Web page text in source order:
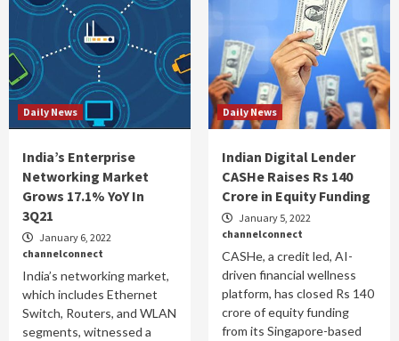
Daily News
India’s Enterprise
Networking Market
Grows 17.1% YoY In
3Q21
January 6, 2022
channelconnect
India’s networking market,
which includes Ethernet
Switch, Routers, and WLAN
segments, witnessed a
Daily News
Indian Digital Lender
CASHe Raises Rs 140
Crore in Equity Funding
January 5, 2022
channelconnect
CASHe, a credit led, AI-
driven financial wellness
platform, has closed Rs 140
crore of equity funding
from its Singapore-based